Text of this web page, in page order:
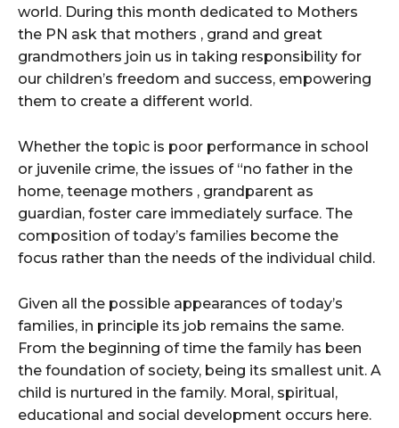
world. During this month dedicated to Mothers
the PN ask that mothers , grand and great
grandmothers join us in taking responsibility for
our children’s freedom and success, empowering
them to create a different world.
Whether the topic is poor performance in school
or juvenile crime, the issues of “no father in the
home, teenage mothers , grandparent as
guardian, foster care immediately surface. The
composition of today’s families become the
focus rather than the needs of the individual child.
Given all the possible appearances of today’s
families, in principle its job remains the same.
From the beginning of time the family has been
the foundation of society, being its smallest unit. A
child is nurtured in the family. Moral, spiritual,
educational and social development occurs here.